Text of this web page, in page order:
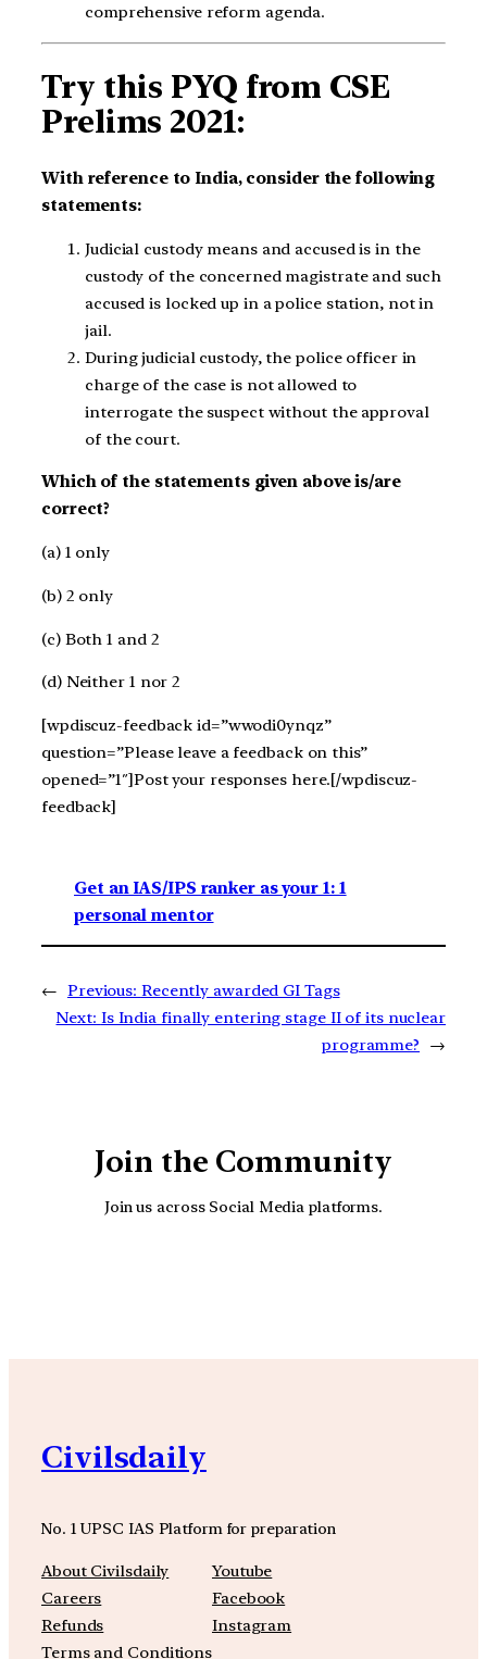
comprehensive reform agenda.
Try this PYQ from CSE
Prelims 2021:
With reference to India, consider the following
statements:
Judicial custody means and accused is in the
custody of the concerned magistrate and such
accused is locked up in a police station, not in
jail.
During judicial custody, the police officer in
charge of the case is not allowed to
interrogate the suspect without the approval
of the court.
Which of the statements given above is/are
correct?
(a) 1 only
(b) 2 only
(c) Both 1 and 2
(d) Neither 1 nor 2
[wpdiscuz-feedback id=”wwodi0ynqz”
question=”Please leave a feedback on this”
opened=”1″]Post your responses here.[/wpdiscuz-
feedback]
Get an IAS/IPS ranker as your 1: 1
personal mentor
← Previous: Recently awarded GI Tags
Next: Is India finally entering stage II of its nuclear
programme?
→
Join the Community
Join us across Social Media platforms.
Civilsdaily
No. 1 UPSC IAS Platform for preparation
About Civilsdaily
Careers
Refunds
Terms and Conditions
Youtube
Facebook
Instagram